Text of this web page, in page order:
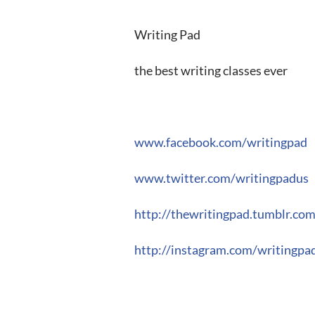
Writing Pad
the best writing classes ever
www.facebook.com/writingpad
www.twitter.com/writingpadus
http://thewritingpad.tumblr.com
http://instagram.com/